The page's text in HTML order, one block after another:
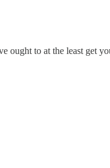
ought to at the least get